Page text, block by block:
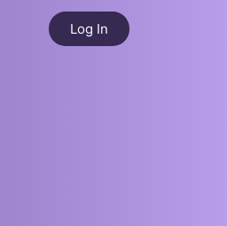
Log In